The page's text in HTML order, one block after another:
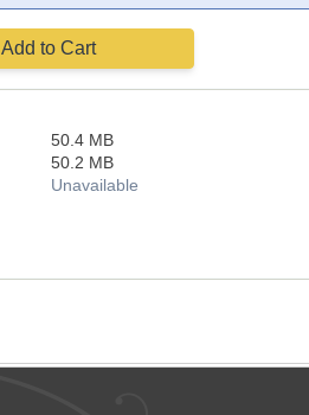
Add to Cart
50.4 MB
50.2 MB
Unavailable